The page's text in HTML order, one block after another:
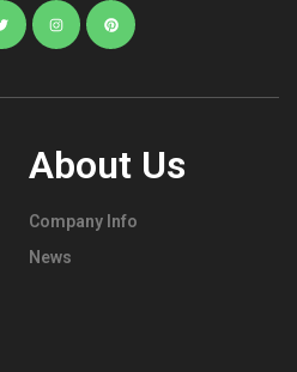
About Us
Company Info
News